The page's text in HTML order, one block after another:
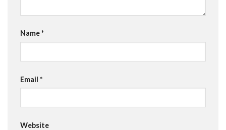
Name*
Email *
Website